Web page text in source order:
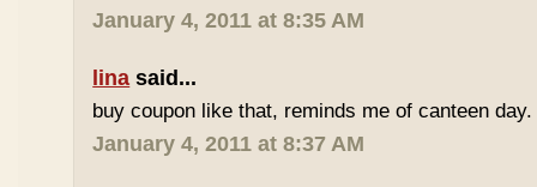
January 4, 2011 at 8:35 AM
lina said...
buy coupon like that, reminds me of canteen
January 4, 2011 at 8:37 AM